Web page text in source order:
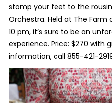
stomp your feet to the
Orchestra. Held at The Farm
10 pm, it’s sure to be an
experience. Price: $270 with
information, call 855-421-